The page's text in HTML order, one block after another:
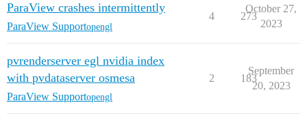
ParaView crashes intermittently
ParaView Supportopengl
4 273
October 27,
2023
pvrenderserver egl nvidia index
with pvdataserver osmesa
ParaView Supportopengl
2 183
September
20, 2023